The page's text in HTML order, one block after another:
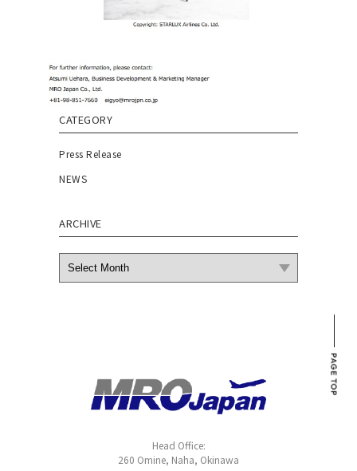
CATEGORY
Press Release
NEWS
ARCHIVE
Head Office:
260 Omine, Naha, Okinawa